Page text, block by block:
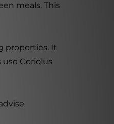
meals. This
properties. It
Coriolus